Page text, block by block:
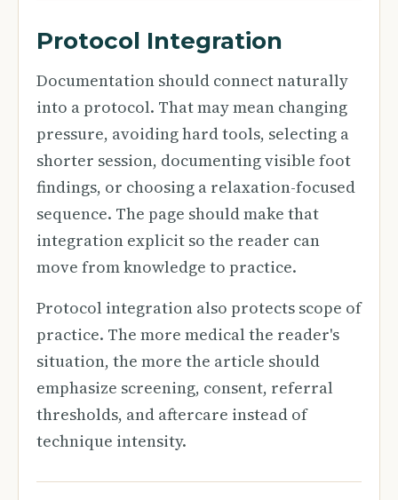
Protocol Integration
Documentation should connect naturally
into a protocol. That may mean changing
pressure, avoiding hard tools, selecting a
shorter session, documenting visible foot
findings, or choosing a relaxation-focused
sequence. The page should make that
integration explicit so the reader can
move from knowledge to practice.
Protocol integration also protects scope of
practice. The more medical the reader's
situation, the more the article should
emphasize screening, consent, referral
thresholds, and aftercare instead of
technique intensity.